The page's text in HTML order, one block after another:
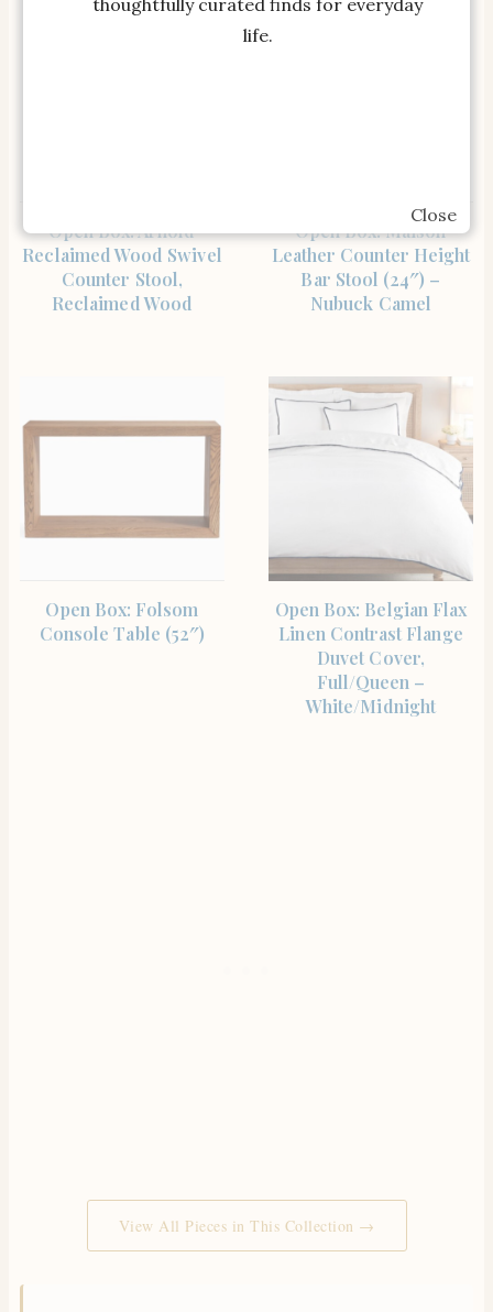
Open Box: Arnold
Reclaimed Wood Swivel
Counter Stool,
Reclaimed Wood
SHOP THE ITEM
Open Box: Maison
Leather Counter Height
Bar Stool (24″) –
Nubuck Camel
Open Box: Folsom
Console Table (52″)
Open Box: Belgian Flax
Linen Contrast Flange
Duvet Cover,
Full/Queen –
White/Midnight
View All Pieces in This Collection →
Close
life.